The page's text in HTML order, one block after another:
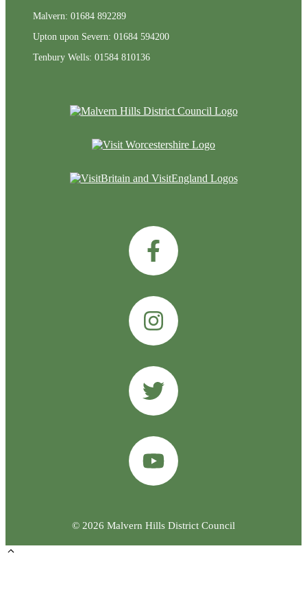
Malvern: 01684 892289
Upton upon Severn: 01684 594200
Tenbury Wells: 01584 810136
© 2026 Malvern Hills District Council